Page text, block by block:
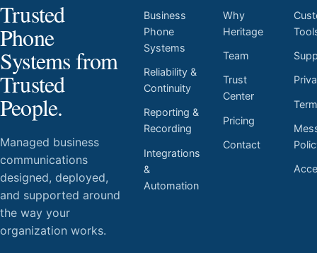
Trusted
Phone
Systems from
Trusted
People.
Managed business
communications
designed, deployed,
and supported around
the way your
organization works.
Business
Phone
Systems
Reliability &
Continuity
Reporting &
Recording
Integrations
&
Automation
Why
Heritage
Team
Trust
Center
Pricing
Contact